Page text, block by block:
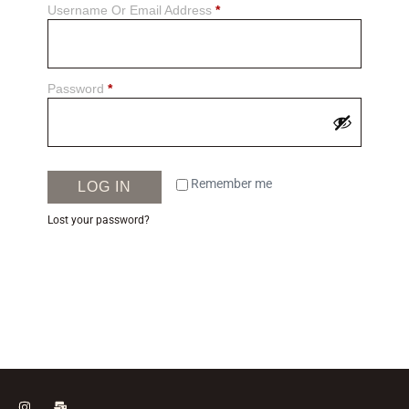
Username Or Email Address*
Password*
Remember me
LOG IN
Lost your password?